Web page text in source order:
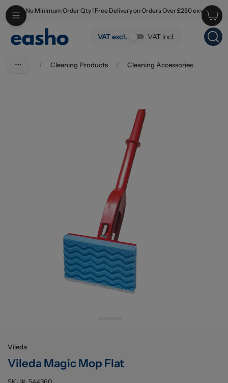
Skip to main content
No Minimum Order Qty ! Free Delivery on Orders Over £250 exv
VAT excl. VAT incl.
Vileda Magic Mop Flat
/ Cleaning Products / Cleaning Accessories
Vileda
Vileda Magic Mop Flat